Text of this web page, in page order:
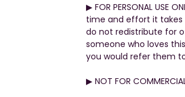
▶︎ FOR PERSONAL USE
time and effort it
do not redistribute for
someone who loves
you would refer them
▶︎ NOT FOR